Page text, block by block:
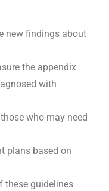
new findings about
the appendix
with
who may need
plans based on
these guidelines